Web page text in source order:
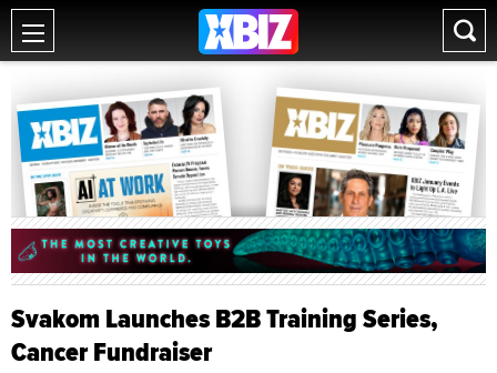
Svakom Launches B2B Training Series,
Cancer Fundraiser